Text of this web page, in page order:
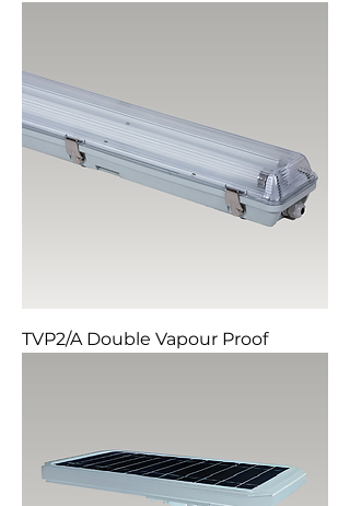
TVP2/A Double Vapour Proof